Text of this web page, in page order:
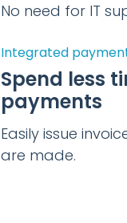
No need for IT
Integrated
Spend less
payments
Easily issue
are made.